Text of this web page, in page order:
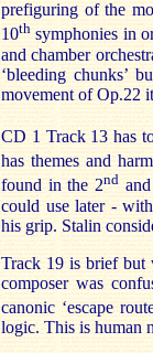
prefiguring of the
10th symphonies in
and chamber
‘bleeding chunks’
movement of Op.22
CD 1 Track 13 has
has themes and
found in the 2nd
could use later -
his grip. Stalin
Track 19 is brief but
composer was
canonic ‘escape
logic. This is human